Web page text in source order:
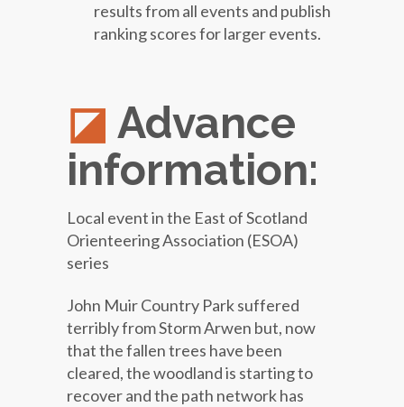
results from all events and publish
ranking scores for larger events.
Advance
information:
Local event in the East of Scotland
Orienteering Association (ESOA)
series
John Muir Country Park suffered
terribly from Storm Arwen but, now
that the fallen trees have been
cleared, the woodland is starting to
recover and the path network has